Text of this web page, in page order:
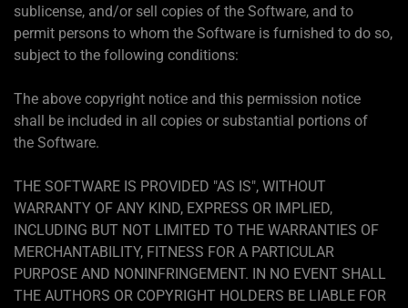
sublicense, and/or sell copies of the Software, and to
permit persons to whom the Software is furnished to do so,
subject to the following conditions:
The above copyright notice and this permission notice
shall be included in all copies or substantial portions of
the Software.
THE SOFTWARE IS PROVIDED "AS IS", WITHOUT
WARRANTY OF ANY KIND, EXPRESS OR IMPLIED,
INCLUDING BUT NOT LIMITED TO THE WARRANTIES OF
MERCHANTABILITY, FITNESS FOR A PARTICULAR
PURPOSE AND NONINFRINGEMENT. IN NO EVENT SHALL
THE AUTHORS OR COPYRIGHT HOLDERS BE LIABLE FOR